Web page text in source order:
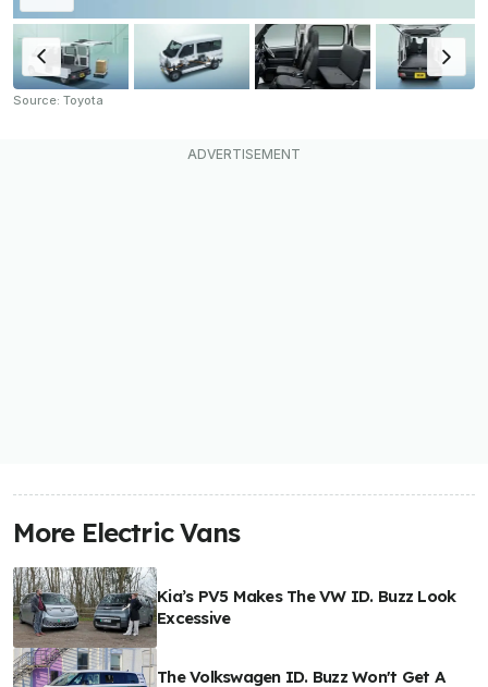
Source: Toyota
More Electric Vans
Kia’s PV5 Makes The VW ID. Buzz Look
Excessive
The Volkswagen ID. Buzz Won't Get A